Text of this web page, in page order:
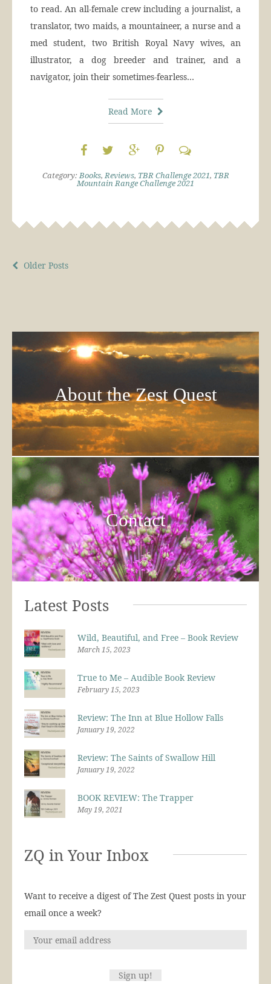
to read. An all-female crew including a journalist, a
translator, two maids, a mountaineer, a nurse and a
med student, two British Royal Navy wives, an
illustrator, a dog breeder and trainer, and a
navigator, join their sometimes-fearless…
Read More
Category:Books,Reviews, TBR Challenge 2021, TBR
Mountain Range Challenge 2021
Older Posts
About the Zest Quest
Contact
Latest Posts
Wild, Beautiful, and Free – Book Review
March 15, 2023
True to Me – Audible Book Review
February 15, 2023
Review: The Inn at Blue Hollow Falls
January 19, 2022
Review: The Saints of Swallow Hill
January 19, 2022
BOOK REVIEW: The Trapper
May 19, 2021
ZQ in Your Inbox
Want to receive a digest of The Zest Quest posts in your
email once a week?